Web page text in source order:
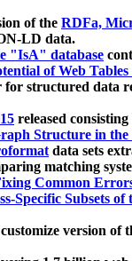
of the RDFa,
LD data.
"IsA" database
of Web
structured data
released
Structure in the
data sets
matching
Common
Specific Subsets
version of